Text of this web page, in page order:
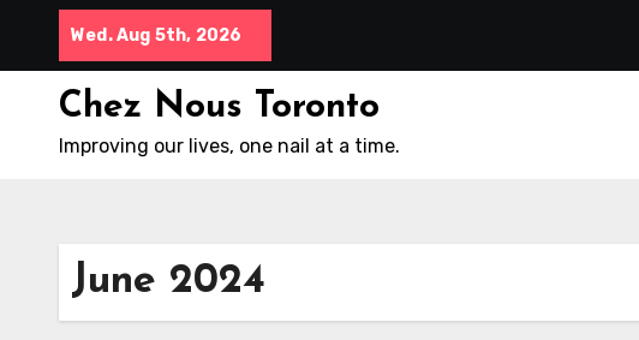
Wed. Aug 5th, 2026
Chez Nous Toronto
Improving our lives, one nail at a time.
June 2024